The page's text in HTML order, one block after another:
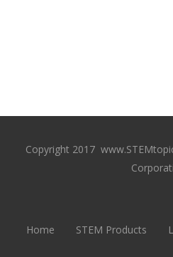
Copyright 2017
Home STEM Products